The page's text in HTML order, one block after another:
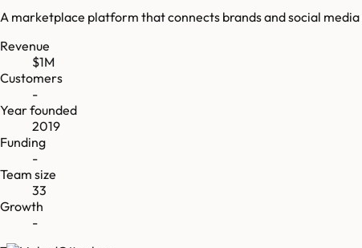
A marketplace platform that connects brands and social
Revenue
$1M
Customers
-
Year founded
2019
Funding
-
Team size
33
Growth
-